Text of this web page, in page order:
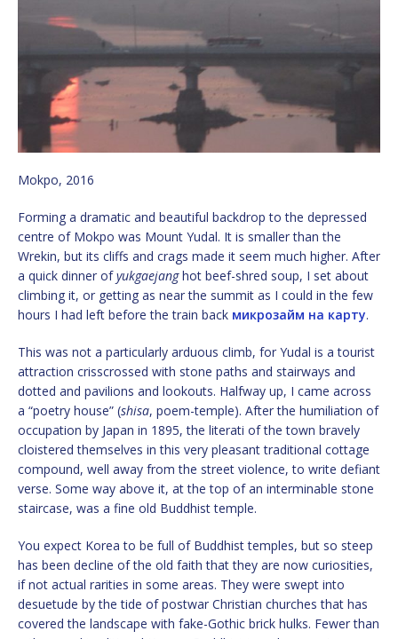
Mokpo, 2016
Forming a dramatic and beautiful backdrop to the depressed
centre of Mokpo was Mount Yudal. It is smaller than the
Wrekin, but its cliffs and crags made it seem much higher. After
a quick dinner ofyukgaejanghot beef-shred soup, I set about
climbing it, or getting as near the summit as I could in the few
hours I had left before the train back микрозайм на карту.
This was not a particularly arduous climb, for Yudal is a tourist
attraction crisscrossed with stone paths and stairways and
dotted and pavilions and lookouts. Halfway up, I came across
a “poetry house” (shisa, poem-temple). After the humiliation of
occupation by Japan in 1895, the literati of the town bravely
cloistered themselves in this very pleasant traditional cottage
compound, well away from the street violence, to write defiant
verse. Some way above it, at the top of an interminable stone
staircase, was a fine old Buddhist temple.
You expect Korea to be full of Buddhist temples, but so steep
has been decline of the old faith that they are now curiosities,
if not actual rarities in some areas. They were swept into
desuetude by the tide of postwar Christian churches that has
covered the landscape with fake-Gothic brick hulks. Fewer than